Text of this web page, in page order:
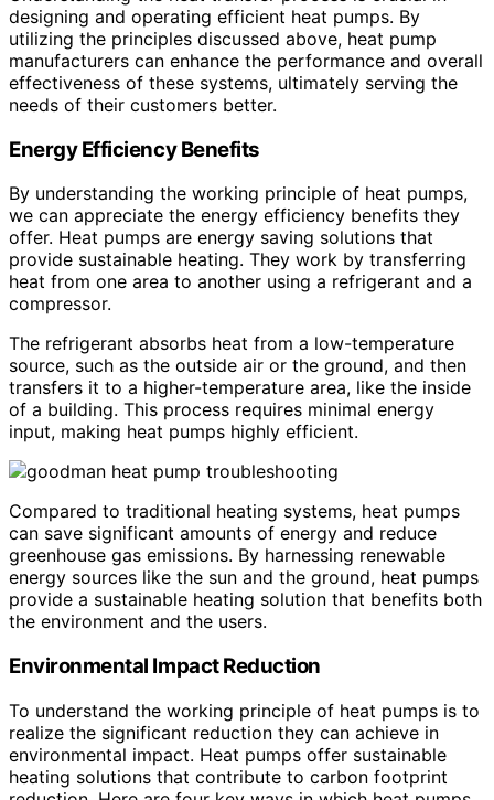
designing and operating efficient heat pumps. By
utilizing the principles discussed above, heat pump
manufacturers can enhance the performance and overall
effectiveness of these systems, ultimately serving the
needs of their customers better.
Energy Efficiency Benefits
By understanding the working principle of heat pumps,
we can appreciate the energy efficiency benefits they
offer. Heat pumps are energy saving solutions that
provide sustainable heating. They work by transferring
heat from one area to another using a refrigerant and a
compressor.
The refrigerant absorbs heat from a low-temperature
source, such as the outside air or the ground, and then
transfers it to a higher-temperature area, like the inside
of a building. This process requires minimal energy
input, making heat pumps highly efficient.
Compared to traditional heating systems, heat pumps
can save significant amounts of energy and reduce
greenhouse gas emissions. By harnessing renewable
energy sources like the sun and the ground, heat pumps
provide a sustainable heating solution that benefits both
the environment and the users.
Environmental Impact Reduction
To understand the working principle of heat pumps is to
realize the significant reduction they can achieve in
environmental impact. Heat pumps offer sustainable
heating solutions that contribute to carbon footprint